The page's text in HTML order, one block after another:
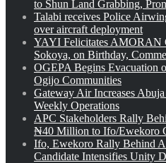
to Shun Land Grabbing,
Talabi receives Police
over aircraft deployment
YAYI Felicitates AMORAN
Sokoya, on Birthday,
OGEPA Begins Evacuation
Ogijo Communities
Gateway Air Increases
Weekly Operations
APC Stakeholders Rally
₦40 Million to Ifo/Ewekoro
Ifo, Ewekoro Rally Behind
Candidate Intensifies Unity